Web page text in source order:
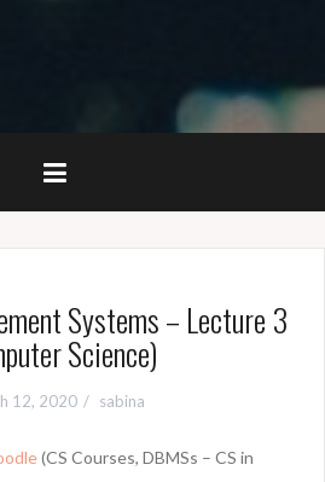
Systems – Lecture 3
Science)
12, 2020 sabina
(CS Courses, DBMSs – CS in